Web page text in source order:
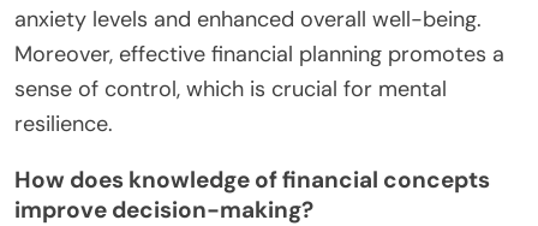
anxiety levels and enhanced overall well-being.
Moreover, effective financial planning promotes a
sense of control, which is crucial for mental
resilience.
How does knowledge of financial concepts
improve decision-making?